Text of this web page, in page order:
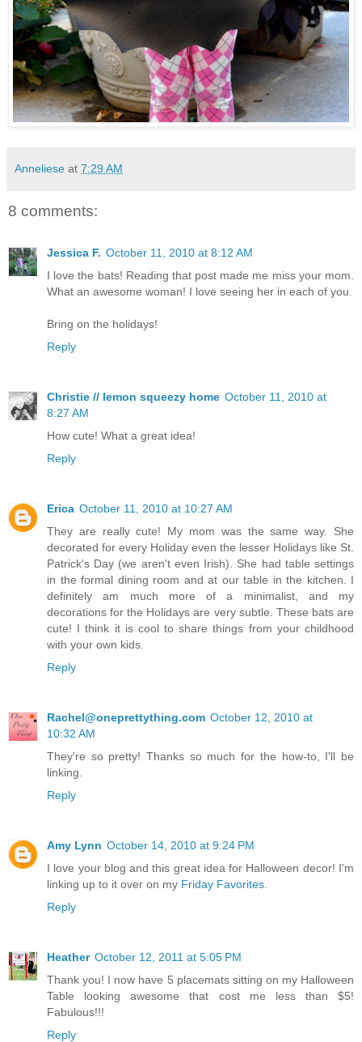
Anneliese at 7:29 AM
8 comments:
Jessica F. October 11, 2010 at 8:12 AM
I love the bats! Reading that post made me miss your mom.
What an awesome woman! I love seeing her in each of you.
Bring on the holidays!
Reply
Christie // lemon squeezy home October 11, 2010 at
8:27 AM
How cute! What a great idea!
Reply
Erica October 11, 2010 at 10:27 AM
They are really cute! My mom was the same way. She
decorated for every Holiday even the lesser Holidays like St.
Patrick's Day (we aren't even Irish). She had table settings
in the formal dining room and at our table in the kitchen. I
definitely am much more of a minimalist, and my
decorations for the Holidays are very subtle. These bats are
cute! I think it is cool to share things from your childhood
with your own kids.
Reply
Rachel@oneprettything.com October 12, 2010 at
10:32 AM
They're so pretty! Thanks so much for the how-to, I'll be
linking.
Reply
Amy Lynn October 14, 2010 at 9:24 PM
I love your blog and this great idea for Halloween decor! I'm
linking up to it over on my Friday Favorites
Reply
Heather October 12, 2011 at 5:05 PM
Thank you! I now have 5 placemats sitting on my Halloween
Table looking awesome that cost me less than $5!
Fabulous!!!
Reply